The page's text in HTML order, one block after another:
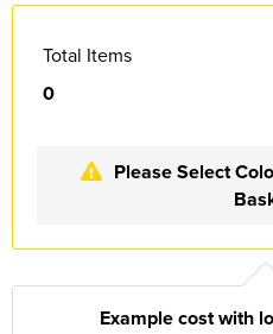
Essex Rospa
Essex County Clay Shooting
Essex Yeomanry Band
East Saxons TR Register
ETL Field Target Club
Total Items
0
Please Select
Example cost with